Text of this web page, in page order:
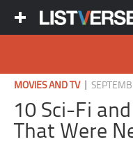
MOVIES AND TV|
10 Sci-Fi
That Were